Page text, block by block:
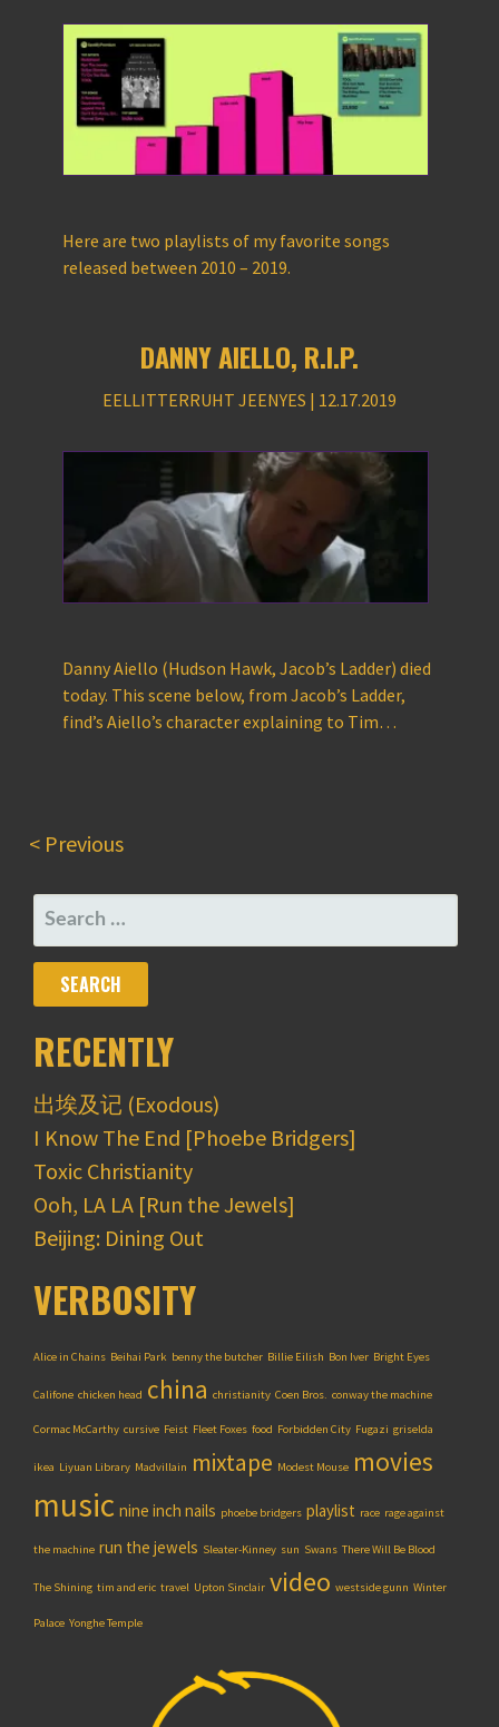
Here are two playlists of my favorite songs
released between 2010 – 2019.
DANNY AIELLO, R.I.P.
EELLITTERRUHT JEENYES | 12.17.2019
Danny Aiello (Hudson Hawk, Jacob’s Ladder) died
today. This scene below, from Jacob’s Ladder,
find’s Aiello’s character explaining to Tim…
< Previous
SEARCH
FOR:
RECENTLY
出埃及记 (Exodous)
I Know The End [Phoebe Bridgers]
Toxic Christianity
Ooh, LA LA [Run the Jewels]
Beijing: Dining Out
VERBOSITY
Alice in Chains Beihai Park benny the butcher Billie Eilish Bon Iver Bright Eyes
Califone chicken head china christianity Coen Bros. conway the machine
Cormac McCarthy cursive Feist Fleet Foxes food Forbidden City Fugazi griselda
ikea Liyuan Library Madvillain mixtape Modest Mouse movies
music nine inch nails phoebe bridgers playlist race rage against
the machine run the jewels Sleater-Kinney sun Swans There Will Be Blood
The Shining tim and eric travel Upton Sinclair video westside gunn Winter
Palace Yonghe Temple